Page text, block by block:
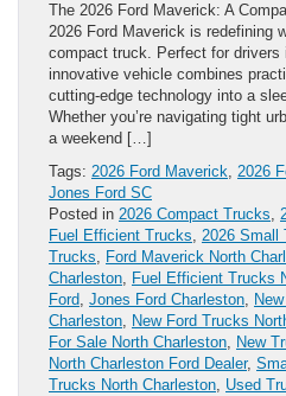
The 2026 Ford Maverick: A
2026 Ford Maverick is redefining
compact truck. Perfect for drivers
innovative vehicle combines
cutting-edge technology into a
Whether you’re navigating tight
a weekend […]
Tags: 2026 Ford Maverick, 2026
Jones Ford SC
Posted in 2026 Compact Trucks,
Fuel Efficient Trucks, 2026 Small
Trucks, Ford Maverick North
Charleston, Fuel Efficient Trucks
Ford, Jones Ford Charleston,
Charleston, New Ford Trucks
For Sale North Charleston, New
North Charleston Ford Dealer,
Trucks North Charleston, Used